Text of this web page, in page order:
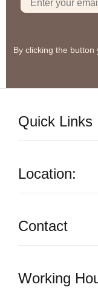
By clicking the button
Quick Links
Location:
Contact
Working